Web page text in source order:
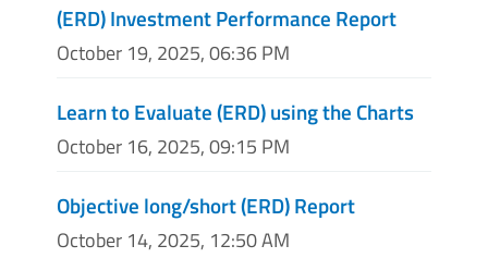
(ERD) Investment Performance Report
October 19, 2025, 06:36 PM
Learn to Evaluate (ERD) using the Charts
October 16, 2025, 09:15 PM
Objective long/short (ERD) Report
October 14, 2025, 12:50 AM